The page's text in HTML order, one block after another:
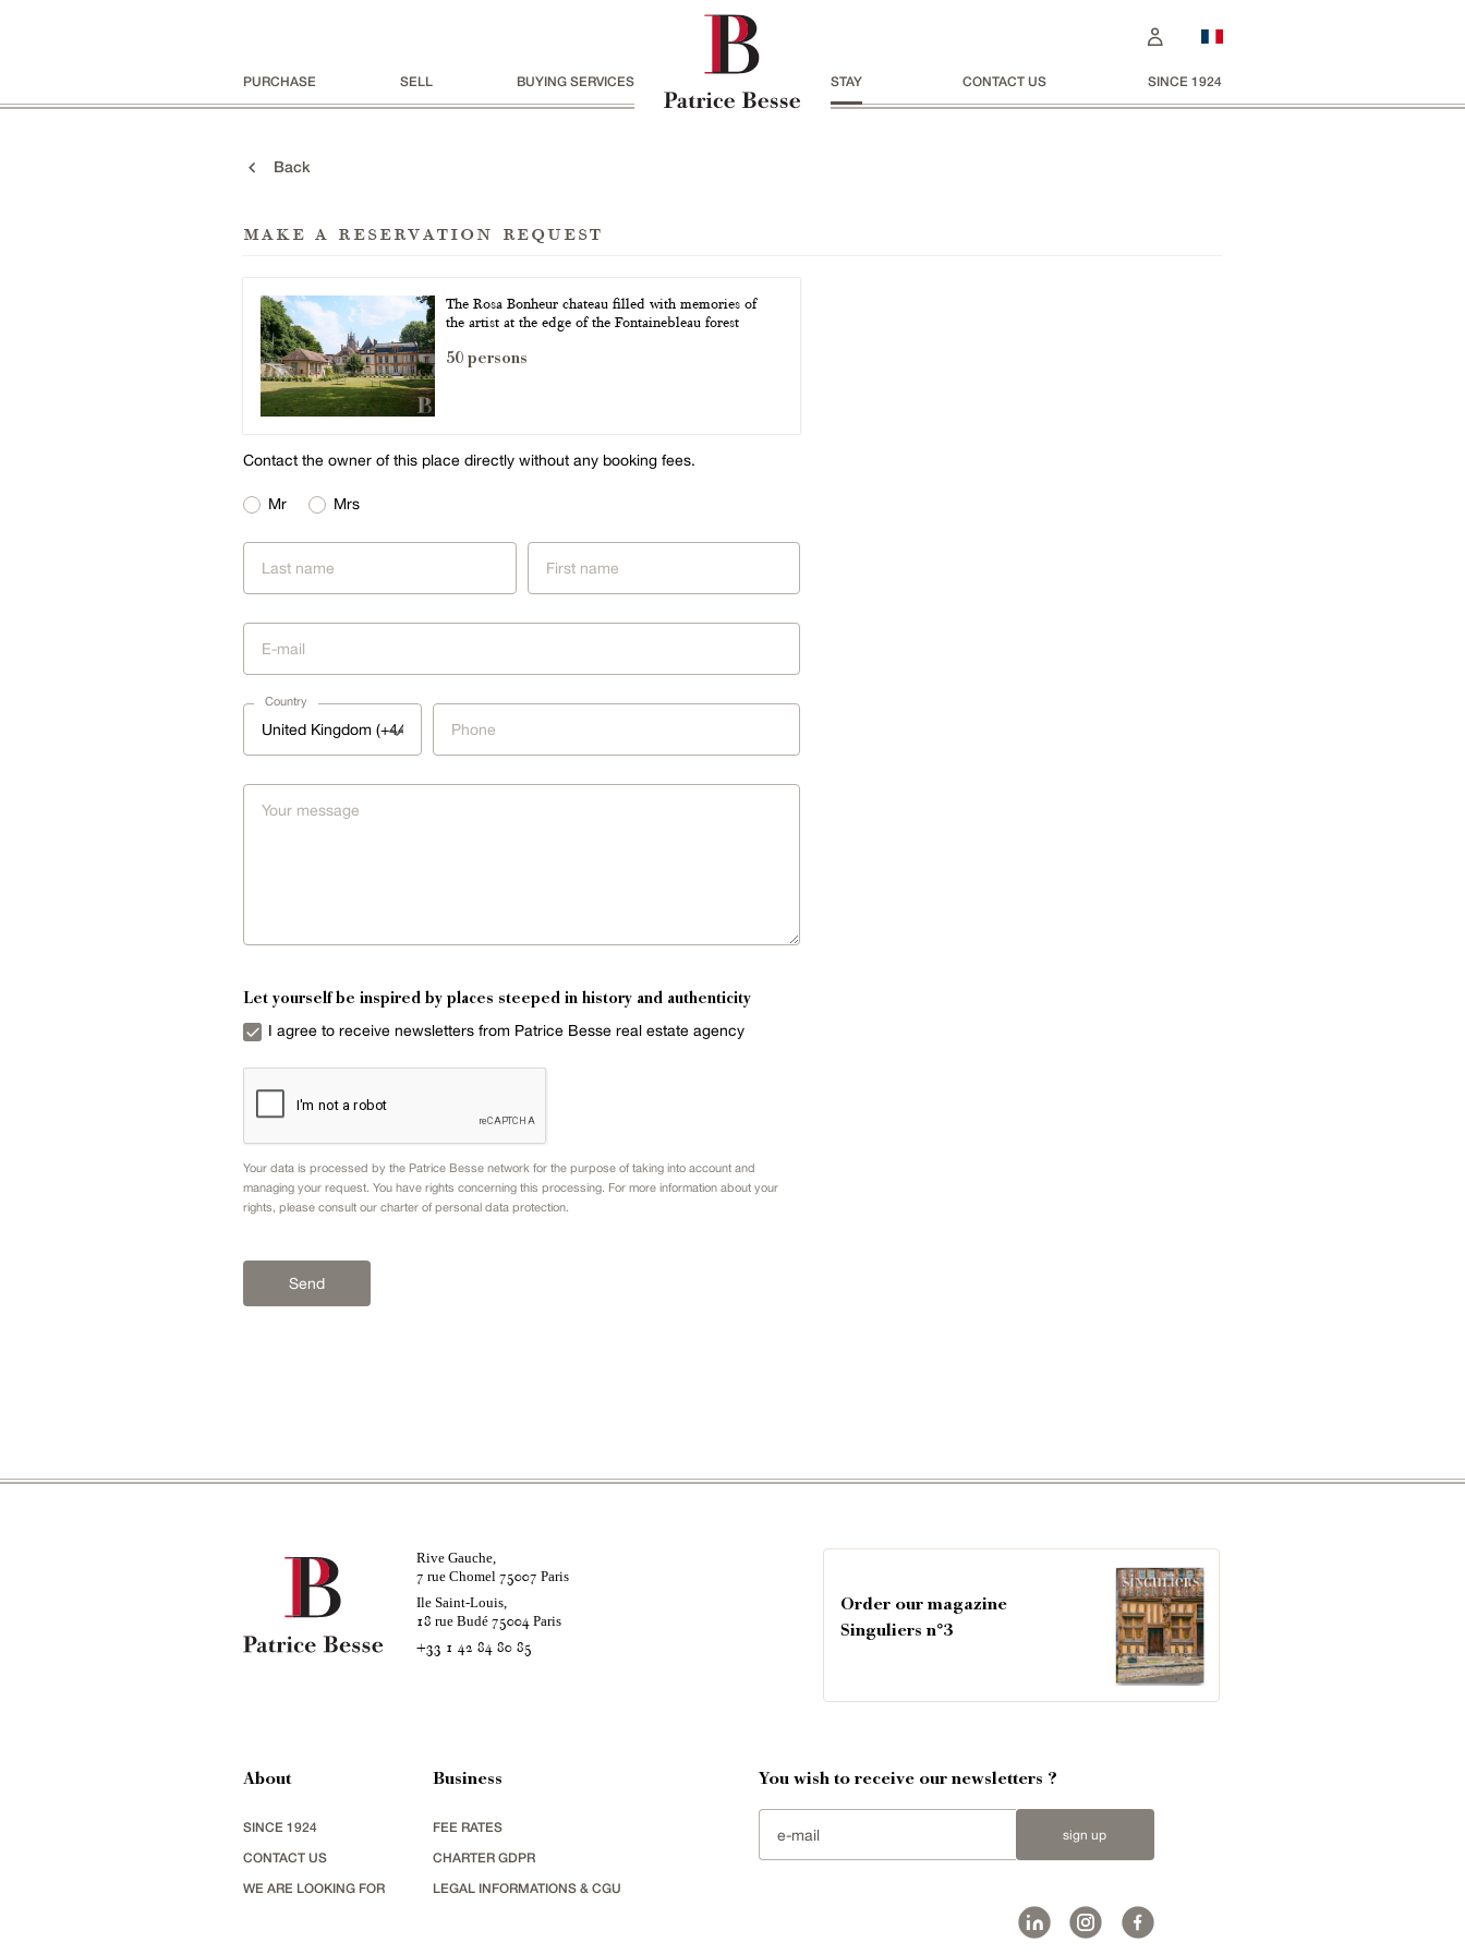
PURCHASE SELL BUYING SERVICES STAY CONTACT US SINCE 1924
Back
make a reservation request
The Rosa Bonheur chateau filled with memories of
the artist at the edge of the Fontainebleau forest
50 persons
Contact the owner of this place directly without any booking fees.
Mr Mrs
Country
United Kingdom (+44)
Let yourself be inspired by places steeped in history and authenticity
I agree to receive newsletters from Patrice Besse real estate agency
Your data is processed by the Patrice Besse network for the purpose of taking into account and
managing your request. You have rights concerning this processing. For more information about your
rights, please consult our charter of personal data protection.
Send
Rive Gauche,
7 rue Chomel 75007 Paris
Ile Saint-Louis,
18 rue Budé 75004 Paris
+33 1 42 84 80 85
Order our magazine
Singuliers n°3
About
SINCE 1924
CONTACT US
WE ARE LOOKING FOR
Business
FEE RATES
CHARTER GDPR
LEGAL INFORMATIONS & CGU
You wish to receive our newsletters ?
sign up